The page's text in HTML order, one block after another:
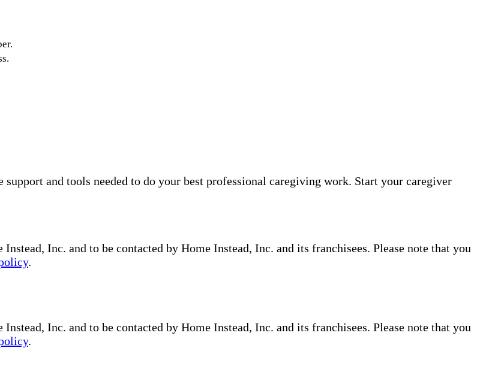
and tools needed to do your best professional caregiving work. Start your caregiver
Inc. and to be contacted by Home Instead, Inc. and its franchisees. Please note that you
.
Inc. and to be contacted by Home Instead, Inc. and its franchisees. Please note that you
.